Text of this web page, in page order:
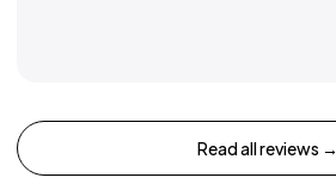
Read all reviews →